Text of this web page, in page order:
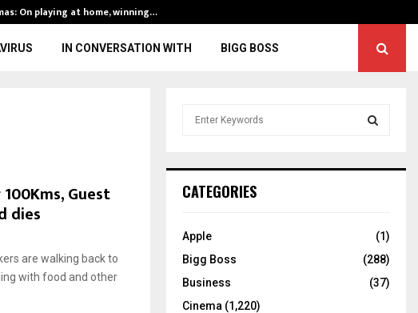
On playing at home, winning…
IN CONVERSATION WITH BIGG BOSS
Guest
dies
are walking back to
with food and other
h
o
:
C
CATEGORIES
Apple
(1)
Bigg Boss
(288)
Business
(37)
Cinema (1,220)